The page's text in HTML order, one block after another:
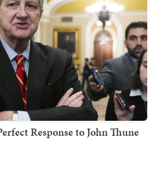
Response to John Thune